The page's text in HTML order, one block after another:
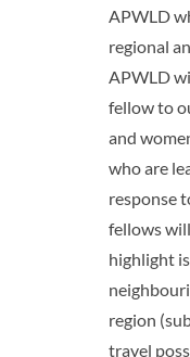
APWLD
regional
APWLD
fellow to
and
who are
response
fellows
highlight
region
travel